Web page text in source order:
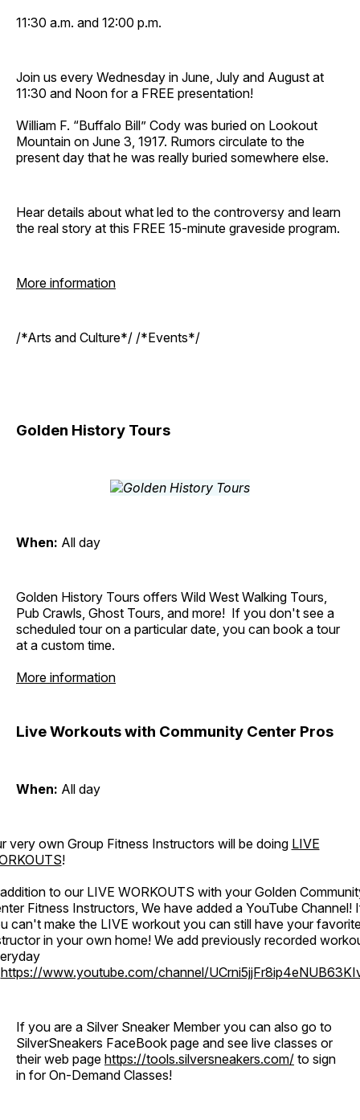
11:30 a.m. and 12:00 p.m.
Join us every Wednesday in June, July and August at
11:30 and Noon for a FREE presentation!
William F. “Buffalo Bill” Cody was buried on Lookout
Mountain on June 3, 1917. Rumors circulate to the
present day that he was really buried somewhere else.
Hear details about what led to the controversy and learn
the real story at this FREE 15-minute graveside program.
More information
/*Arts and Culture*/ /*Events*/
Golden History Tours
When: All day
Golden History Tours offers Wild West Walking Tours,
Pub Crawls, Ghost Tours, and more! If you don't see a
scheduled tour on a particular date, you can book a tour
at a custom time.
More information
Live Workouts with Community Center Pros
When: All day
very own Group Fitness Instructors will be doing LIVE
!
to our LIVE WORKOUTS with your Golden
Fitness Instructors, We have added a YouTube Channel!
can't make the LIVE workout you can still have your
in your own home! We add previously recorded
https://www.youtube.com/channel/
If you are a Silver Sneaker Member you can also go to
SilverSneakers FaceBook page and see live classes or
their web page https://tools.silversneakers.com/ to sign
in for On-Demand Classes!